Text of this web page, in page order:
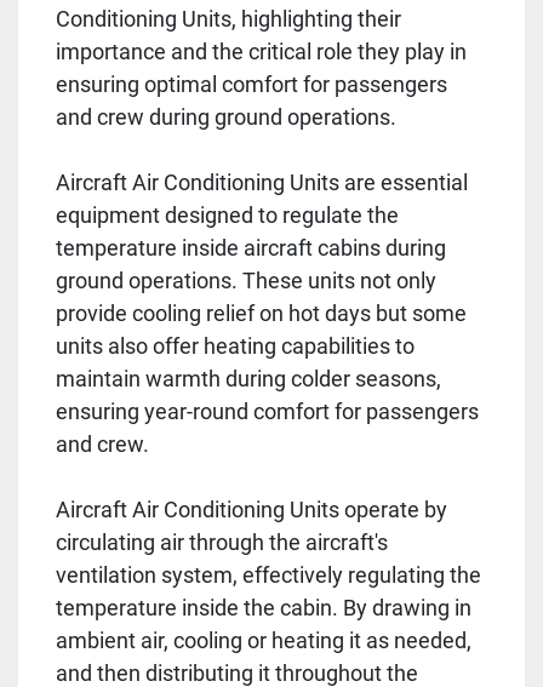
Conditioning Units, highlighting their
importance and the critical role they play in
ensuring optimal comfort for passengers
and crew during ground operations.
Aircraft Air Conditioning Units are essential
equipment designed to regulate the
temperature inside aircraft cabins during
ground operations. These units not only
provide cooling relief on hot days but some
units also offer heating capabilities to
maintain warmth during colder seasons,
ensuring year-round comfort for passengers
and crew.
Aircraft Air Conditioning Units operate by
circulating air through the aircraft's
ventilation system, effectively regulating the
temperature inside the cabin. By drawing in
ambient air, cooling or heating it as needed,
and then distributing it throughout the